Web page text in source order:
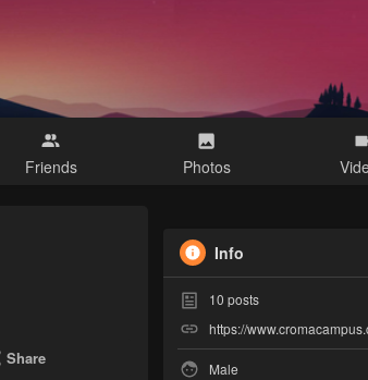
Friends Photos
Share
Info
10 posts
https://
Male